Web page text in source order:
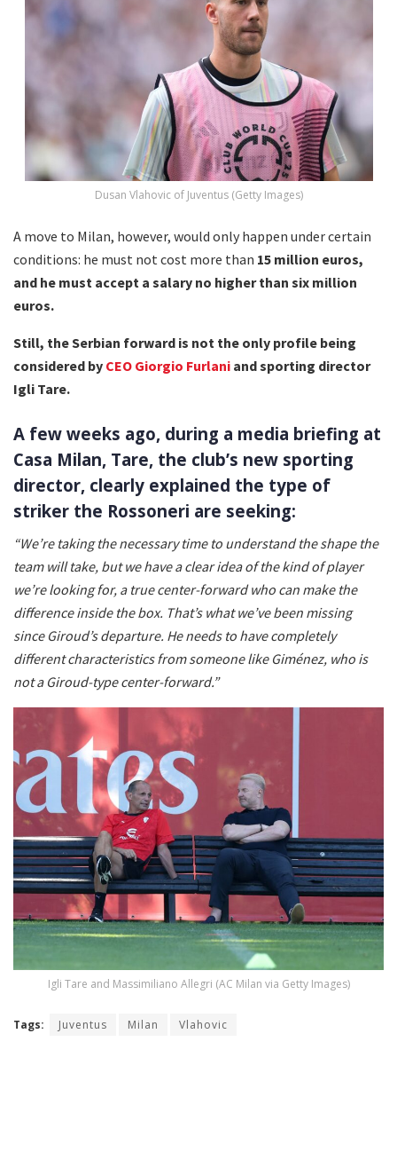
Dusan Vlahovic of Juventus (Getty Images)
A move to Milan, however, would only happen under certain
conditions: he must not cost more than 15 million euros,
and he must accept a salary no higher than six million
euros.
Still, the Serbian forward is not the only profile being
considered by CEO Giorgio Furlani and sporting director
Igli Tare.
A few weeks ago, during a media briefing at
Casa Milan, Tare, the club’s new sporting
director, clearly explained the type of
striker the Rossoneri are seeking:
“We’re taking the necessary time to understand the shape the
team will take, but we have a clear idea of the kind of player
we’re looking for, a true center-forward who can make the
difference inside the box. That’s what we’ve been missing
since Giroud’s departure. He needs to have completely
different characteristics from someone like Giménez, who is
not a Giroud-type center-forward.”
Igli Tare and Massimiliano Allegri (AC Milan via Getty Images)
Tags: Juventus Milan Vlahovic